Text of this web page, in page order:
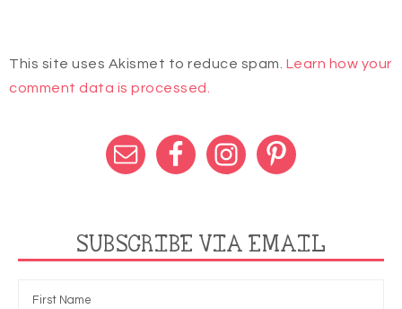
This site uses Akismet to reduce spam. Learn how your
comment data is processed.
SUBSCRIBE VIA EMAIL